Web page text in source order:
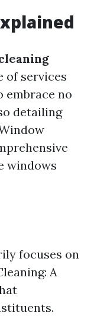
of services
embrace no
detailing
windows
focuses on
A